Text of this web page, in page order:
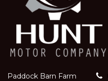
Paddock Barn Farm